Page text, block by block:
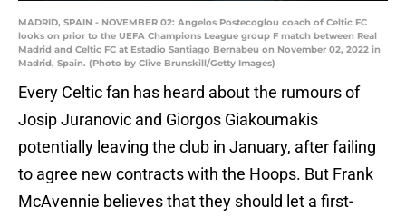
MADRID, SPAIN - NOVEMBER 02: Angelos Postecoglou coach of Celtic FC
looks on prior to the UEFA Champions League group F match between Real
Madrid and Celtic FC at Estadio Santiago Bernabeu on November 02, 2022 in
Madrid, Spain. (Photo by Clive Brunskill/Getty Images)
Every Celtic fan has heard about the rumours of
Josip Juranovic and Giorgos Giakoumakis
potentially leaving the club in January, after failing
to agree new contracts with the Hoops. But Frank
McAvennie believes that they should let a first-